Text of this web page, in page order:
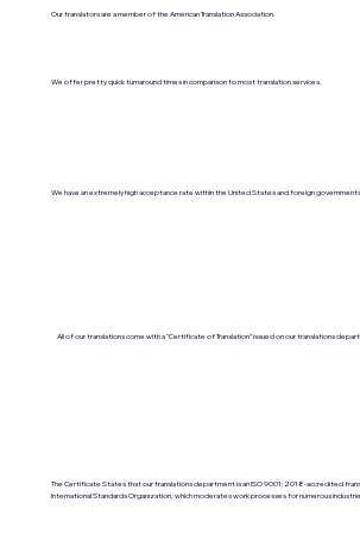
Our translators are a member of the American Translation Association.
We offer pretty quick turnaround times in comparison to most translation services.
We have an extremely high acceptance rate within the United States and foreign
All of our translations come with a "Certificate of Translation" issued on our translations
The Certificate States that our translations department is an ISO 9001:2018-accredited
International Standards Organization, which moderates work processes for numerous